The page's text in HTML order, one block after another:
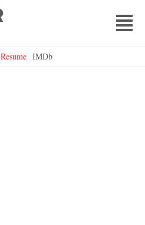
Resume IMDb